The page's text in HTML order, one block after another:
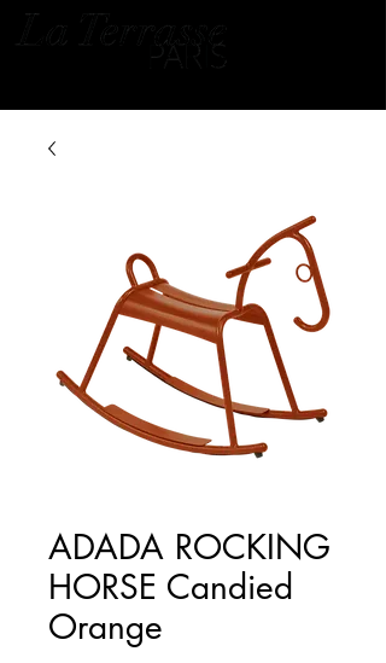
ADADA ROCKING
HORSE Candied
Orange